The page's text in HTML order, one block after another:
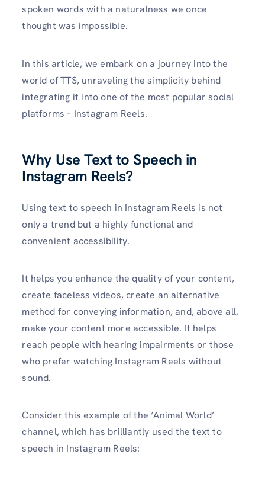
spoken words with a naturalness we once
thought was impossible.
In this article, we embark on a journey into the
world of TTS, unraveling the simplicity behind
integrating it into one of the most popular social
platforms – Instagram Reels.
Why Use Text to Speech in
Instagram Reels?
Using text to speech in Instagram Reels is not
only a trend but a highly functional and
convenient accessibility.
It helps you enhance the quality of your content,
create faceless videos, create an alternative
method for conveying information, and, above all,
make your content more accessible. It helps
reach people with hearing impairments or those
who prefer watching Instagram Reels without
sound.
Consider this example of the ‘Animal World’
channel, which has brilliantly used the text to
speech in Instagram Reels: